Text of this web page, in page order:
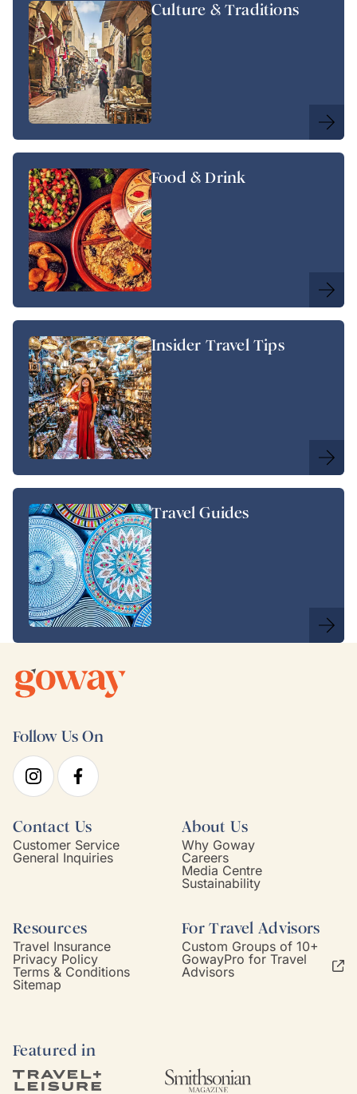
Culture & Traditions
Food & Drink
Insider Travel Tips
Travel Guides
Follow Us On
Contact Us
Customer Service
General Inquiries
About Us
Why Goway
Careers
Media Centre
Sustainability
Resources
Travel Insurance
Privacy Policy
Terms & Conditions
Sitemap
For Travel Advisors
Custom Groups of 10+
GowayPro for Travel
Advisors
Featured in